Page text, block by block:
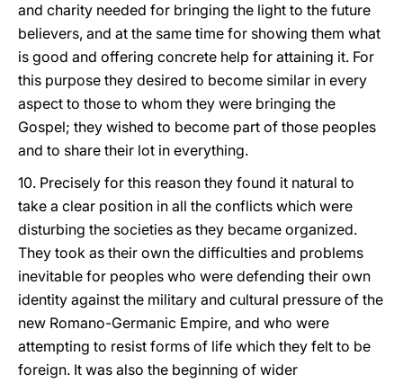
and charity needed for bringing the light to the future
believers, and at the same time for showing them what
is good and offering concrete help for attaining it. For
this purpose they desired to become similar in every
aspect to those to whom they were bringing the
Gospel; they wished to become part of those peoples
and to share their lot in everything.
10. Precisely for this reason they found it natural to
take a clear position in all the conflicts which were
disturbing the societies as they became organized.
They took as their own the difficulties and problems
inevitable for peoples who were defending their own
identity against the military and cultural pressure of the
new Romano-Germanic Empire, and who were
attempting to resist forms of life which they felt to be
foreign. It was also the beginning of wider